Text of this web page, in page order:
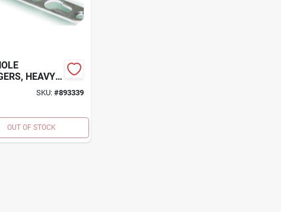
HEAVY
, 9/16 X 3-IN.,
SKU: #893339
OUT OF STOCK